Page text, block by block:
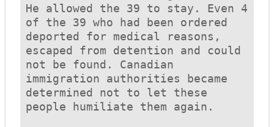
He allowed the 39 to stay. Even 4
of the 39 who had been ordered
deported for medical reasons,
escaped from detention and could
not be found. Canadian
immigration authorities became
determined not to let these
people humiliate them again.